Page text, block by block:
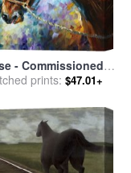
- Commissioned
for salebyLeonid
prints: $47.01+